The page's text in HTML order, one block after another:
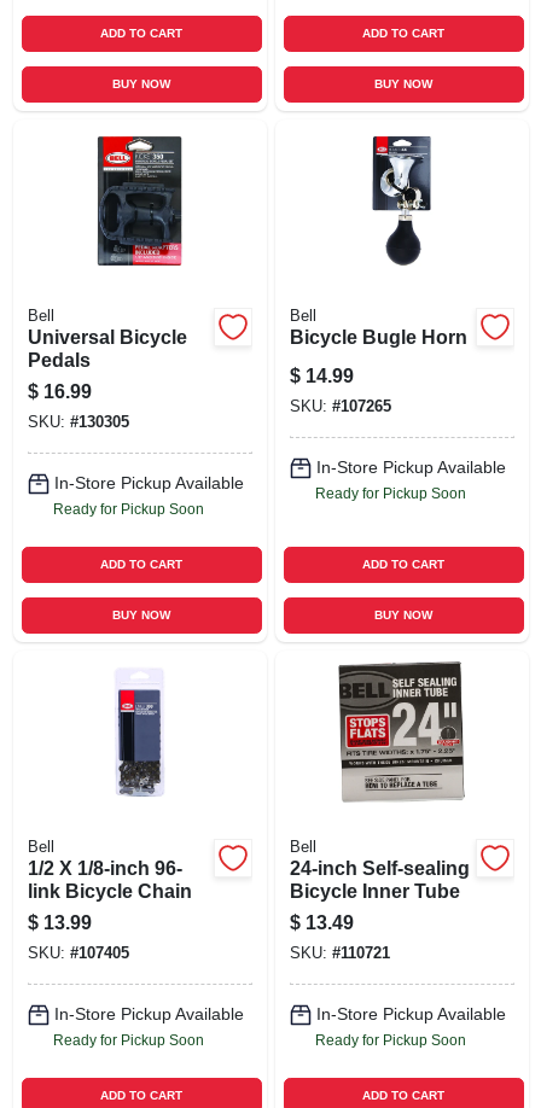
ADD TO CART
BUY NOW
ADD TO CART
BUY NOW
Bell
Universal Bicycle
Pedals
$ 16.99
SKU: #130305
In-Store Pickup Available
Ready for Pickup Soon
ADD TO CART
BUY NOW
Bell
Bicycle Bugle Horn
$ 14.99
SKU: #107265
In-Store Pickup Available
Ready for Pickup Soon
ADD TO CART
BUY NOW
Bell
1/2 X 1/8-inch 96-
link Bicycle Chain
$ 13.99
SKU: #107405
In-Store Pickup Available
Ready for Pickup Soon
ADD TO CART
Bell
24-inch Self-sealing
Bicycle Inner Tube
$ 13.49
SKU: #110721
In-Store Pickup Available
Ready for Pickup Soon
ADD TO CART